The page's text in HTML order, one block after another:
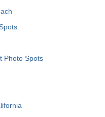
Photo Spots